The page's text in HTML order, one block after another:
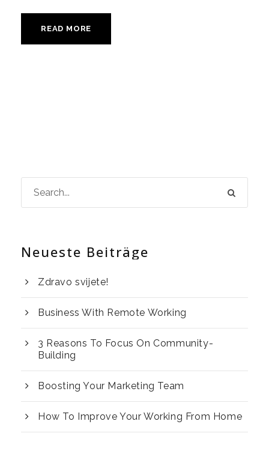
READ MORE
Neueste Beiträge
Zdravo svijete!
Business With Remote Working
3 Reasons To Focus On Community-
Building
Boosting Your Marketing Team
How To Improve Your Working From Home